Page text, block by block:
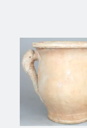
March 21,
Nov 1, 2008
July 19,